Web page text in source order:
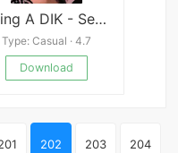
Being A DIK - Season
Type: Casual · 4.7
Download
202 203 204